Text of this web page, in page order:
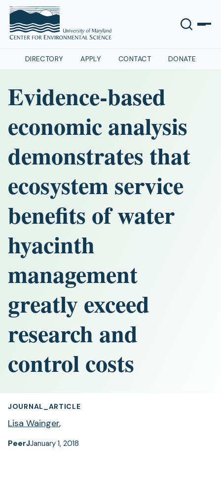
DIRECTORY APPLY CONTACT DONATE
Evidence-based
economic analysis
demonstrates that
ecosystem service
benefits of water
hyacinth
management
greatly exceed
research and
control costs
JOURNAL_ARTICLE
Lisa Wainger,
PeerJJanuary 1, 2018